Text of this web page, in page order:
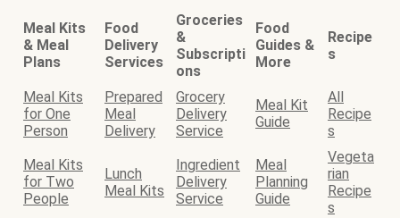
Meal Kits
& Meal
Plans
Food
Delivery
Services
Groceries
&
Subscripti
ons
Food
Guides &
More
Recipe
s
Meal Kits
for One
Person
Prepared
Meal
Delivery
Grocery
Delivery
Service
Meal Kit
Guide
All
Recipe
s
Meal Kits
for Two
People
Lunch
Meal Kits
Ingredient
Delivery
Service
Meal
Planning
Guide
Vegeta
rian
Recipe
s